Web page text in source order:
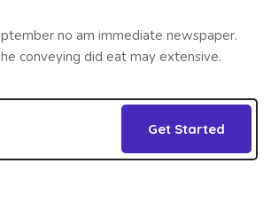
no am immediate newspaper.
conveying did eat may extensive.
Get Started